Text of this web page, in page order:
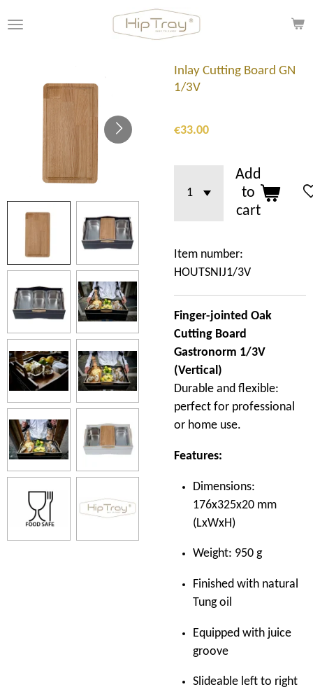
to
Inlay Cutting Board GN
1/3V
€33.00
Add
to
cart
Item number:
HOUTSNIJ1/3V
Finger-jointed Oak
Cutting Board
Gastronorm 1/3V
(Vertical)
Durable and flexible:
perfect for professional
or home use.
Features:
Dimensions:
176x325x20 mm
(LxWxH)
Weight: 950 g
Finished with natural
Tung oil
Equipped with juice
groove
Slideable left to right